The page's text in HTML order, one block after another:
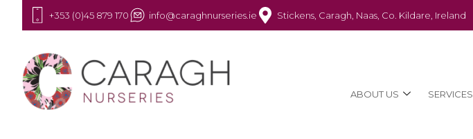
+353 (0)45 879 170 info@caraghnurseries.ie Stickens, Caragh, Naas, Co. Kildare, Ireland
ABOUT US SERVICES